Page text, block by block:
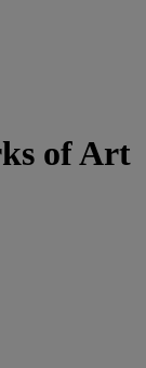
of Art